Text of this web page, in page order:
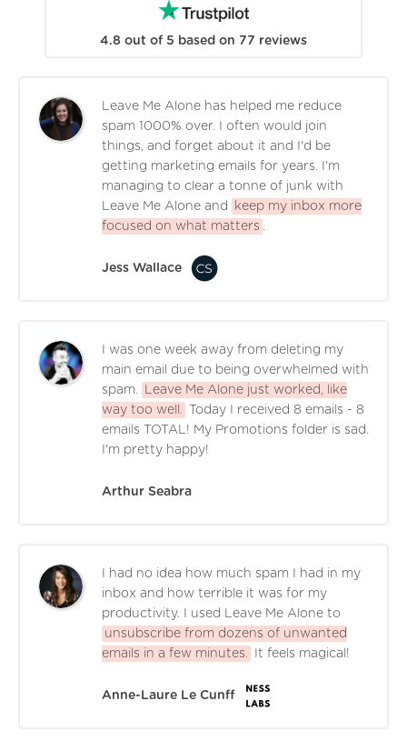
4.8 out of 5 based on 77 reviews
Leave Me Alone has helped me reduce
spam 1000% over. I often would join
things, and forget about it and I'd be
getting marketing emails for years. I'm
managing to clear a tonne of junk with
Leave Me Alone and
keep my inbox more
focused on what matters .
Jess Wallace
I was one week away from deleting my
main email due to being overwhelmed with
spam.
Leave Me Alone just worked, like
way too well.
Today I received 8 emails - 8
emails TOTAL! My Promotions folder is sad.
I'm pretty happy!
Arthur Seabra
I had no idea how much spam I had in my
inbox and how terrible it was for my
productivity. I used Leave Me Alone to
unsubscribe from dozens of unwanted
emails in a few minutes.
It feels magical!
Anne-Laure Le Cunff